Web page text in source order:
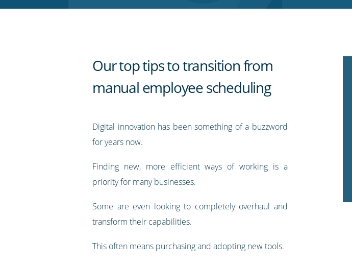
Our top tips to transition from
manual employee scheduling
Digital innovation has been something of a buzzword
for years now.
Finding new, more efficient ways of working is a
priority for many businesses.
Some are even looking to completely overhaul and
transform their capabilities.
This often means purchasing and adopting new tools.